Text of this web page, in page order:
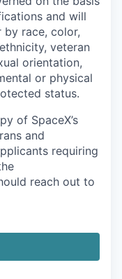
and will
by race, color,
veteran
orientation,
or physical
status.
of SpaceX’s
and
requiring
reach out to